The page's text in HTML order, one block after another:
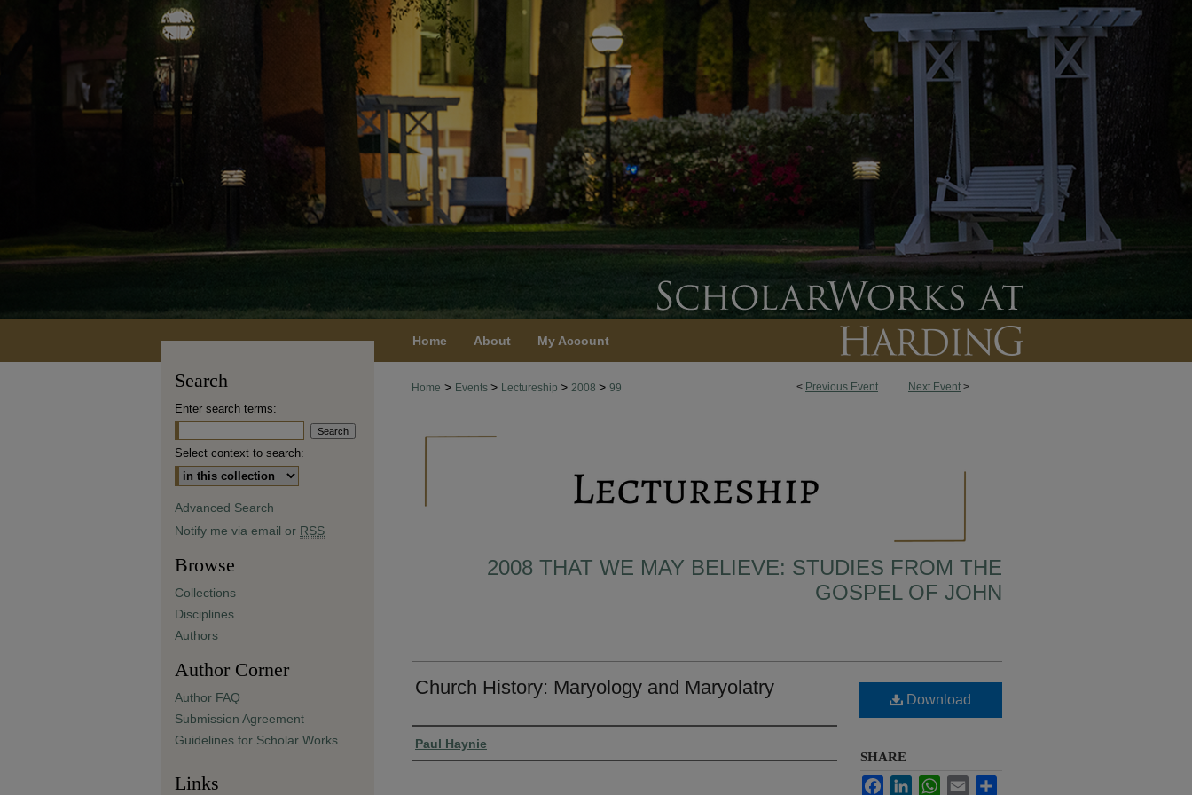
Home About My Account
< Previous Event Next Event >
Home > Events > Lectureship > 2008 > 99
2008 THAT WE MAY BELIEVE: STUDIES FROM THE
GOSPEL OF JOHN
Church History: Maryology and Maryolatry
Presenter Information
Paul Haynie
Download
SHARE
FacebookLinkedInWhatsApp
Email
Search
Enter search terms:
Select context to search:
Advanced Search
Notify me via email or RSS
Browse
Collections
Disciplines
Authors
Author Corner
Author FAQ
Submission Agreement
Guidelines for Scholar Works
Links